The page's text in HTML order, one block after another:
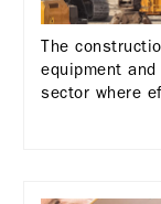
The
equipment
sector where